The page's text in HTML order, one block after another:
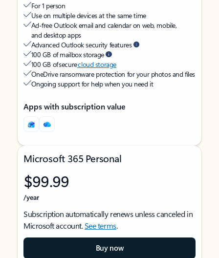
For 1 person
Use on multiple devices at the same time
Ad-free Outlook email and calendar on web, mobile,
and desktop apps
Advanced Outlook security features
100 GB of mailbox storage
100 GB of securecloud storage
OneDrive ransomware protection for your photos and files
Ongoing support for help when you need it
Apps with subscription value
Microsoft 365 Personal
$99.99
/year
Subscription automatically renews unless canceled in
Microsoft account.See terms.
Buy now